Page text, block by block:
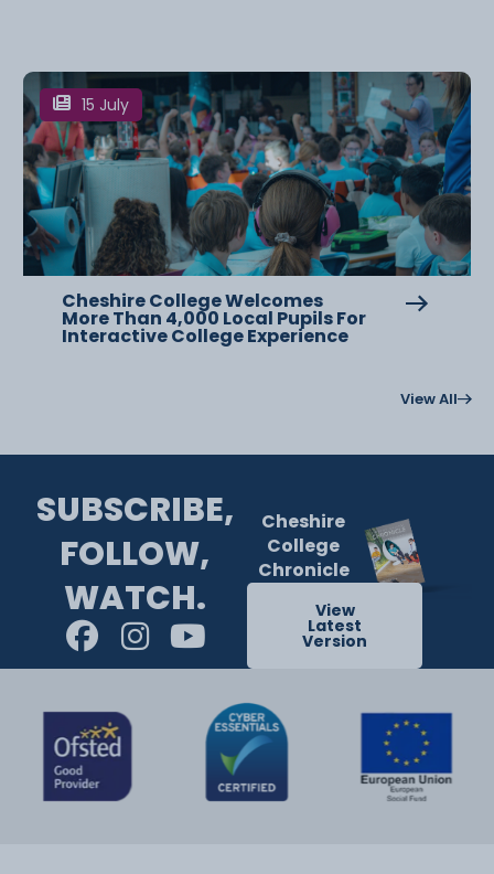
15 July
Cheshire College Welcomes
More Than 4,000 Local Pupils For
Interactive College Experience
View All
SUBSCRIBE,
FOLLOW,
WATCH.
Cheshire
College
Chronicle
View
Latest
Version